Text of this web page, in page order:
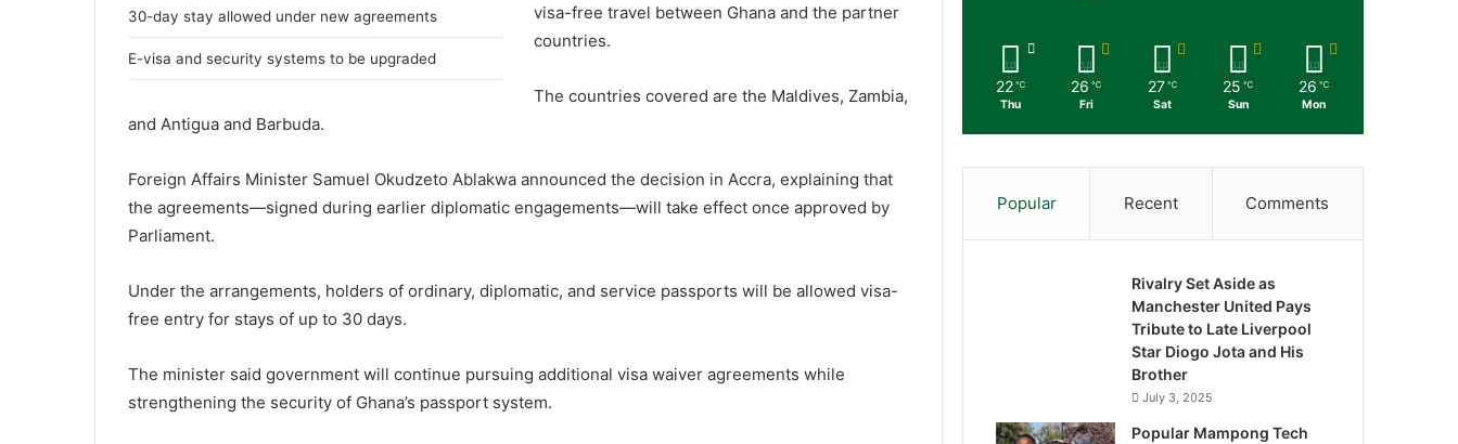
l
30-day stay allowed under new agreements
E-visa and security systems to be upgraded
visa-free travel between Ghana and the partner
countries.
The countries covered are the Maldives, Zambia,
and Antigua and Barbuda.
Foreign Affairs Minister Samuel Okudzeto Ablakwa announced the decision in Accra, explaining that
the agreements—signed during earlier diplomatic engagements—will take effect once approved by
Parliament.
Under the arrangements, holders of ordinary, diplomatic, and service passports will be allowed visa-
free entry for stays of up to 30 days.
The minister said government will continue pursuing additional visa waiver agreements while
strengthening the security of Ghana’s passport system.
22 ℃
Thu
26 ℃
Fri
27 ℃
Sat
25 ℃
Sun
26 ℃
Mon
Popular Recent Comments
Rivalry Set Aside as
Manchester United Pays
Tribute to Late Liverpool
Star Diogo Jota and His
Brother
July 3, 2025
Popular Mampong Tech